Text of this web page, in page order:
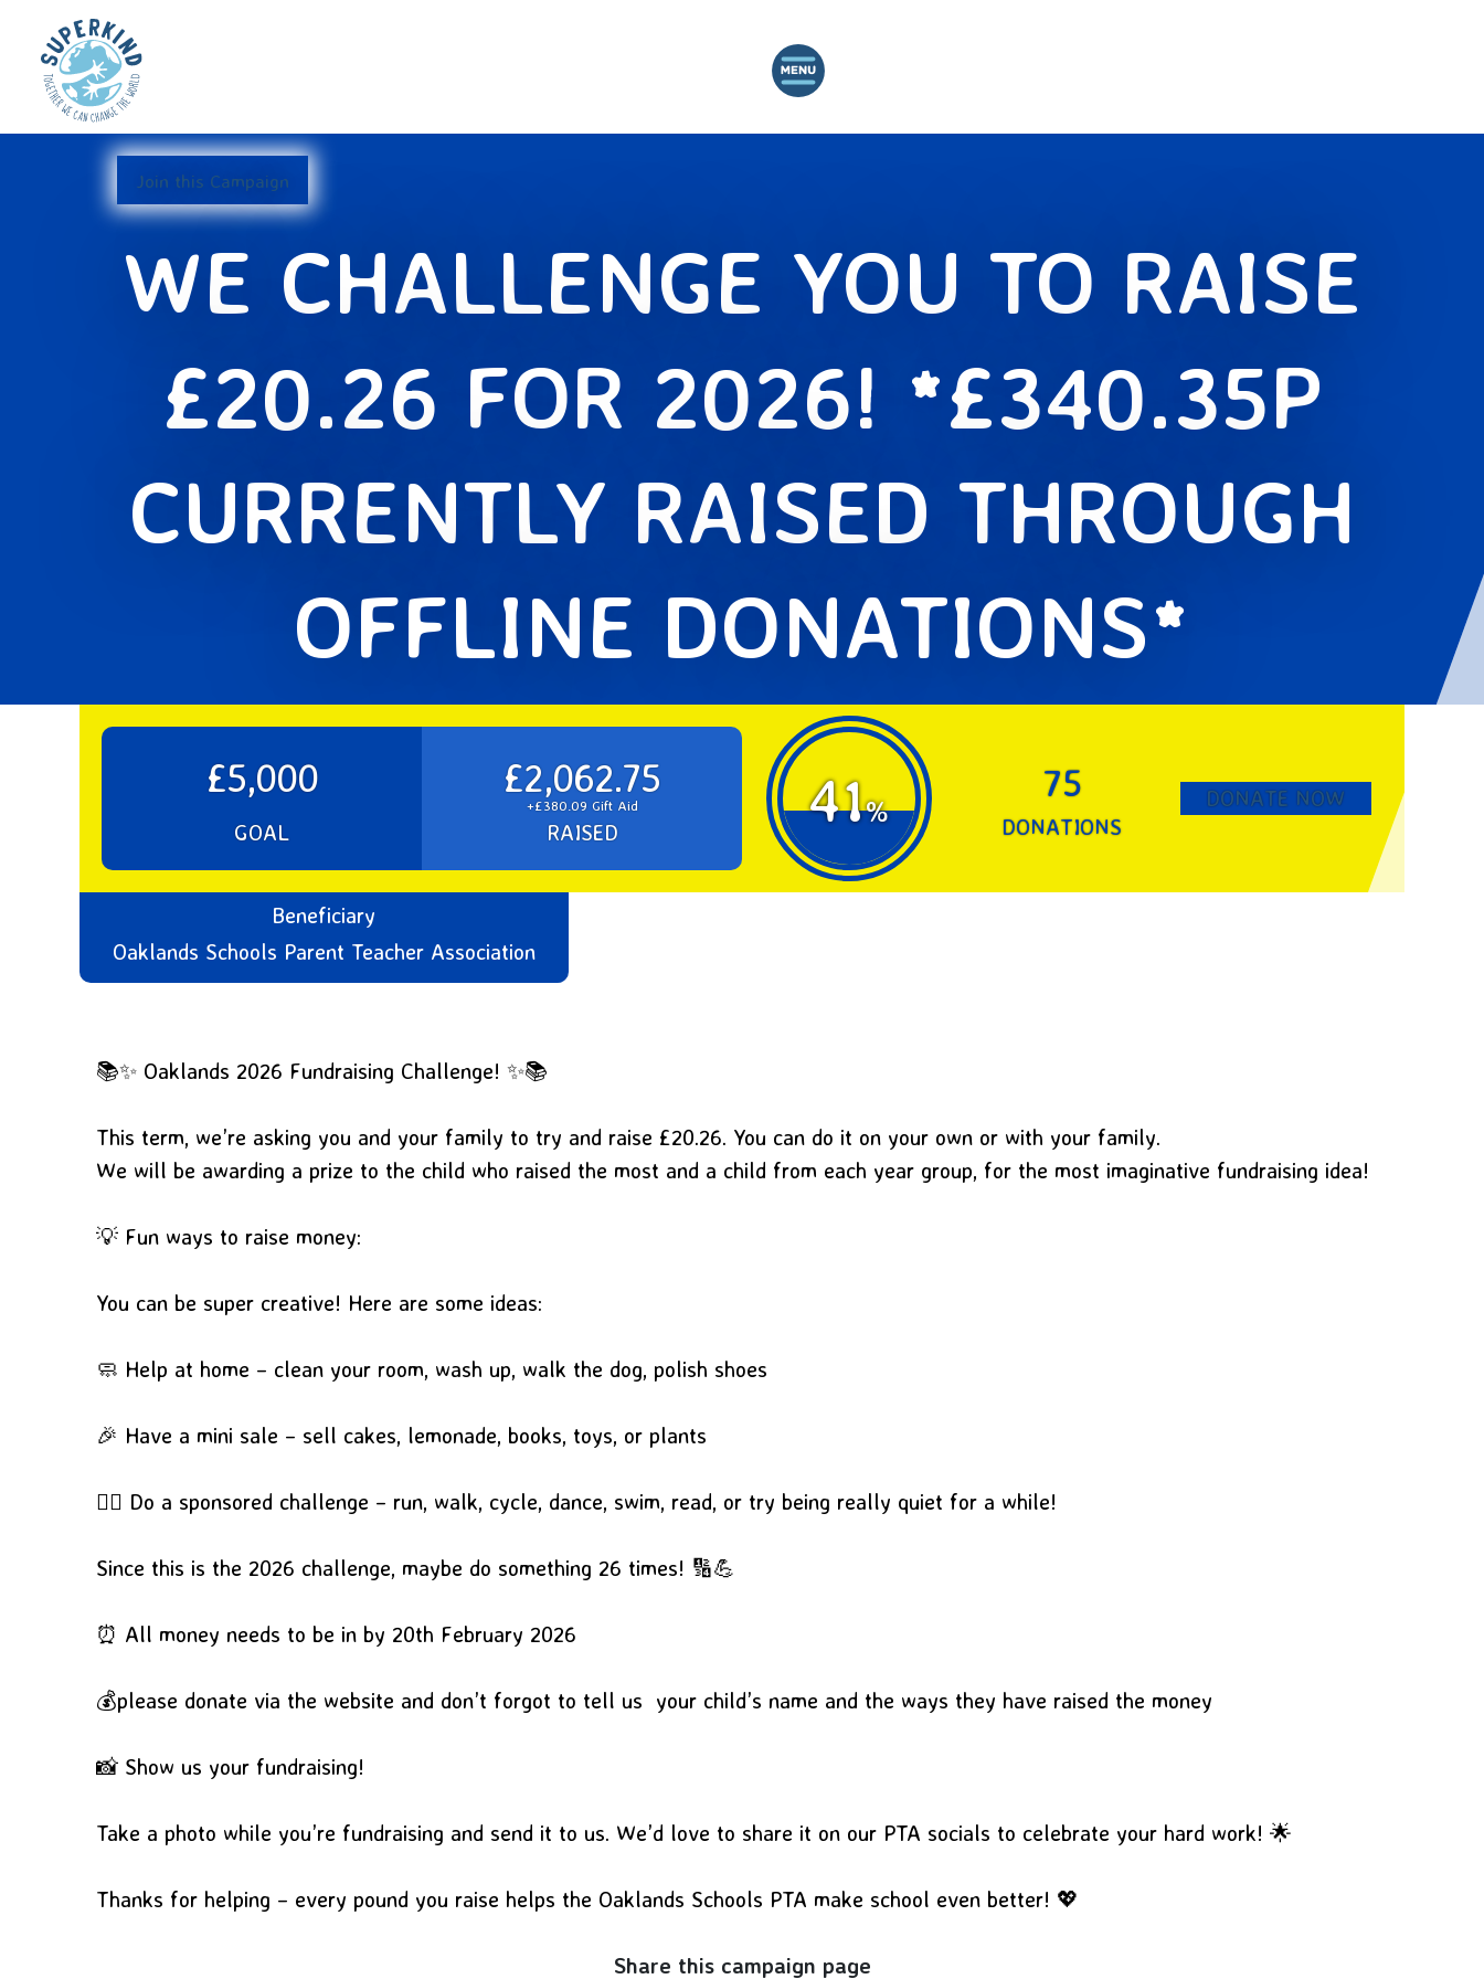
Join this Campaign
WE CHALLENGE YOU TO RAISE
£20.26 FOR 2026! *£340.35P
CURRENTLY RAISED THROUGH
OFFLINE DONATIONS*
£5,000
GOAL
£2,062.75
+£380.09 Gift Aid
RAISED 41%
75
DONATIONS
DONATE NOW
Beneficiary
Oaklands Schools Parent Teacher Association
📚✨ Oaklands 2026 Fundraising Challenge! ✨📚
This term, we’re asking you and your family to try and raise £20.26. You can do it on your own or with your family.
We will be awarding a prize to the child who raised the most and a child from each year group, for the most imaginative fundraising idea!
💡 Fun ways to raise money:
You can be super creative! Here are some ideas:
🧼 Help at home – clean your room, wash up, walk the dog, polish shoes
🎉 Have a mini sale – sell cakes, lemonade, books, toys, or plants
🏃‍♂️ Do a sponsored challenge – run, walk, cycle, dance, swim, read, or try being really quiet for a while!
Since this is the 2026 challenge, maybe do something 26 times! 🔢💪
⏰ All money needs to be in by 20th February 2026
💰please donate via the website and don’t forgot to tell us your child’s name and the ways they have raised the money
📸 Show us your fundraising!
Take a photo while you’re fundraising and send it to us. We’d love to share it on our PTA socials to celebrate your hard work! 🌟
Thanks for helping – every pound you raise helps the Oaklands Schools PTA make school even better! 💖
Share this campaign page